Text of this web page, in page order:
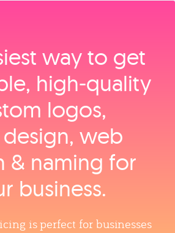
way to get
high‑quality
logos,
web
& naming for
business.
is perfect for businesses